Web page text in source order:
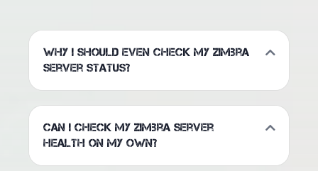
Why I should even check my Zimbra
server status?
Can I check my Zimbra server
health on my own?